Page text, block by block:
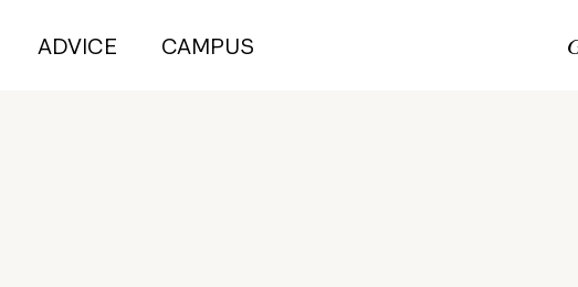
ADVICE CAMPUS